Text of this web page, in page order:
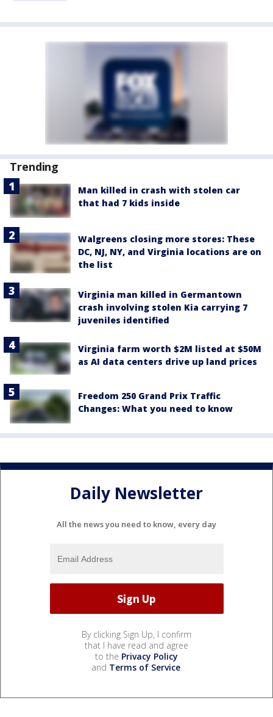
Trending
Man killed in crash with stolen car
that had 7 kids inside
Walgreens closing more stores: These
DC, NJ, NY, and Virginia locations are on
the list
Virginia man killed in Germantown
crash involving stolen Kia carrying 7
juveniles identified
Virginia farm worth $2M listed at $50M
as AI data centers drive up land prices
Freedom 250 Grand Prix Traffic
Changes: What you need to know
Daily Newsletter
All the news you need to know, every day
By clicking Sign Up, I confirm
that I have read and agree
to the Privacy Policy
and Terms of Service.